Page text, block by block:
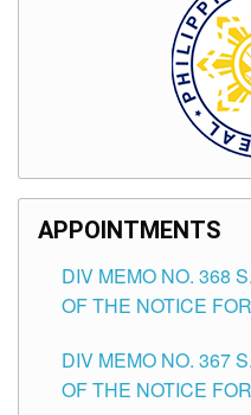
APPOINTMENTS
DIV MEMO NO. 368
OF THE NOTICE
SCHOOLS
DIV MEMO NO. 367
OF THE NOTICE